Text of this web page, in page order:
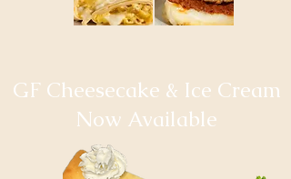
GF Cheesecake & Ice Cream
Now Available